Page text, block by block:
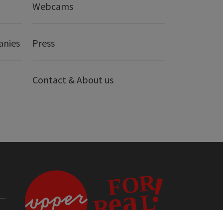
Webcams
Press
Contact & About us